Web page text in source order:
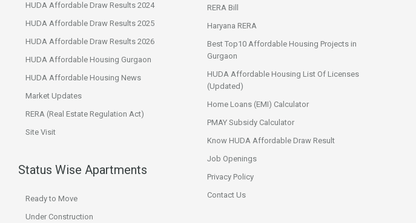
HUDA Affordable Draw Results 2024
HUDA Affordable Draw Results 2025
HUDA Affordable Draw Results 2026
HUDA Affordable Housing Gurgaon
HUDA Affordable Housing News
Market Updates
RERA (Real Estate Regulation Act)
Site Visit
Status Wise Apartments
Ready to Move
Under Construction
RERA Bill
Haryana RERA
Best Top10 Affordable Housing Projects in
Gurgaon
HUDA Affordable Housing List Of Licenses
(Updated)
Home Loans (EMI) Calculator
PMAY Subsidy Calculator
Know HUDA Affordable Draw Result
Job Openings
Privacy Policy
Contact Us